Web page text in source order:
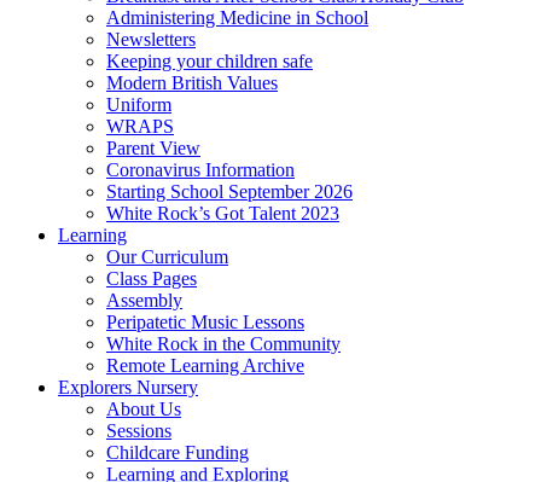
Administering Medicine in School
Newsletters
Keeping your children safe
Modern British Values
Uniform
WRAPS
Parent View
Coronavirus Information
Starting School September 2026
White Rock’s Got Talent 2023
Learning
Our Curriculum
Class Pages
Assembly
Peripatetic Music Lessons
White Rock in the Community
Remote Learning Archive
Explorers Nursery
About Us
Sessions
Childcare Funding
Learning and Exploring